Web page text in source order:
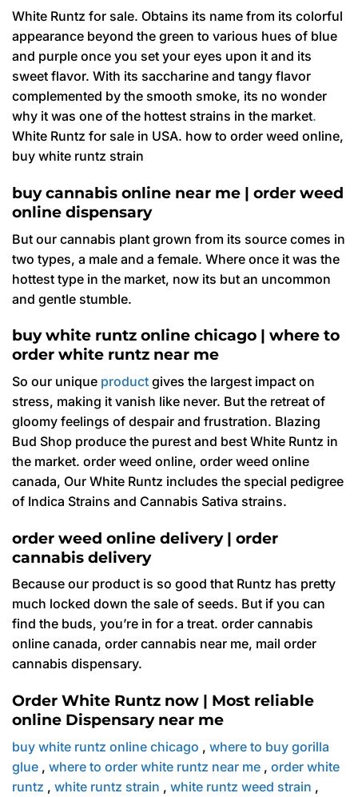
White Runtz for sale. Obtains its name from its colorful
appearance beyond the green to various hues of blue
and purple once you set your eyes upon it and its
sweet flavor. With its saccharine and tangy flavor
complemented by the smooth smoke, its no wonder
why it was one of the hottest strains in the market.
White Runtz for sale in USA. how to order weed online,
buy white runtz strain
buy cannabis online near me | order weed
online dispensary
But our cannabis plant grown from its source comes in
two types, a male and a female. Where once it was the
hottest type in the market, now its but an uncommon
and gentle stumble.
buy white runtz online chicago | where to
order white runtz near me
So our unique product gives the largest impact on
stress, making it vanish like never. But the retreat of
gloomy feelings of despair and frustration. Blazing
Bud Shop produce the purest and best White Runtz in
the market. order weed online, order weed online
canada, Our White Runtz includes the special pedigree
of Indica Strains and Cannabis Sativa strains.
order weed online delivery | order
cannabis delivery
Because our product is so good that Runtz has pretty
much locked down the sale of seeds. But if you can
find the buds, you’re in for a treat. order cannabis
online canada, order cannabis near me, mail order
cannabis dispensary.
Order White Runtz now | Most reliable
online Dispensary near me
buy white runtz online chicago , where to buy gorilla
glue , where to order white runtz near me , order white
runtz , white runtz strain , white runtz weed strain ,